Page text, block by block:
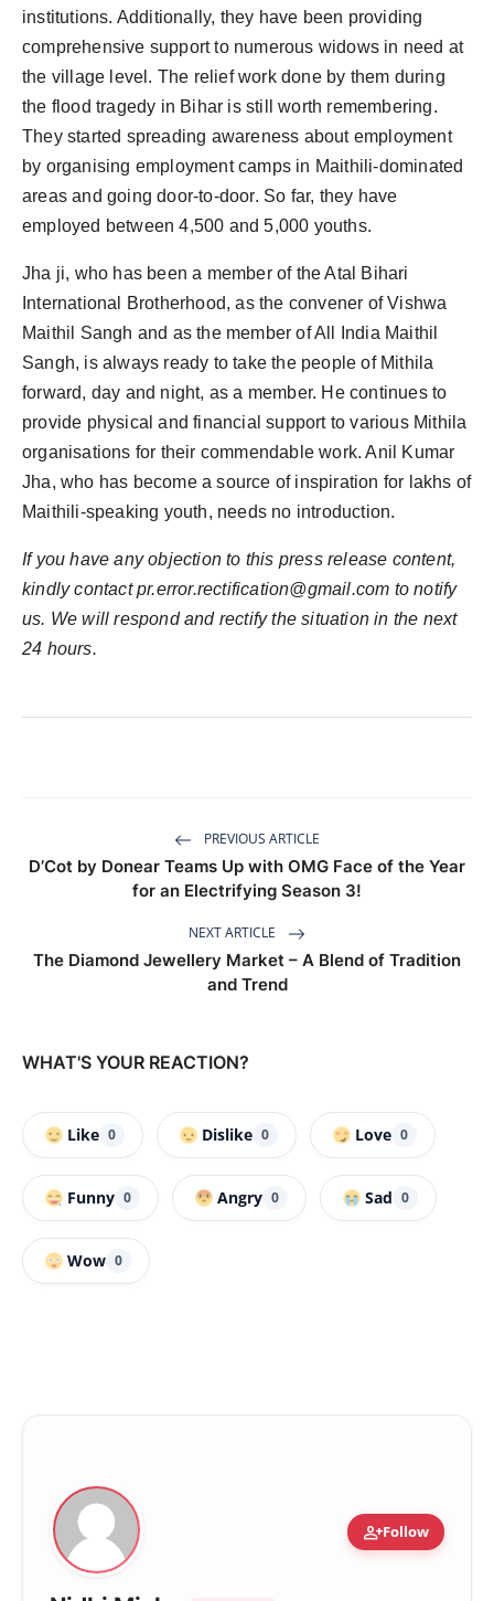
institutions. Additionally, they have been providing
comprehensive support to numerous widows in need at
the village level. The relief work done by them during
the flood tragedy in Bihar is still worth remembering.
They started spreading awareness about employment
by organising employment camps in Maithili-dominated
areas and going door-to-door. So far, they have
employed between 4,500 and 5,000 youths.
Jha ji, who has been a member of the Atal Bihari
International Brotherhood, as the convener of Vishwa
Maithil Sangh and as the member of All India Maithil
Sangh, is always ready to take the people of Mithila
forward, day and night, as a member. He continues to
provide physical and financial support to various Mithila
organisations for their commendable work. Anil Kumar
Jha, who has become a source of inspiration for lakhs of
Maithili-speaking youth, needs no introduction.
If you have any objection to this press release content,
kindly contact pr.error.rectification@gmail.com to notify
us. We will respond and rectify the situation in the next
24 hours.
PREVIOUS ARTICLE
D’Cot by Donear Teams Up with OMG Face of the Year
for an Electrifying Season 3!
NEXT ARTICLE
The Diamond Jewellery Market – A Blend of Tradition
and Trend
WHAT'S YOUR REACTION?
Like 0 Dislike 0 Love 0
Funny 0 Angry 0 Sad 0
Wow 0
person_addFollow